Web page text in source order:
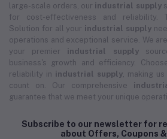
large-scale orders, our industrial supply
for cost-effectiveness and reliability.
Solution for all your industrial supply
operations and exceptional service. We
your premier industrial supply
business's growth and efficiency.
reliability in industrial supply , making
count on. Our comprehensive
guarantee that we meet your unique
Subscribe to our newsletter for
about Offers, Coupons